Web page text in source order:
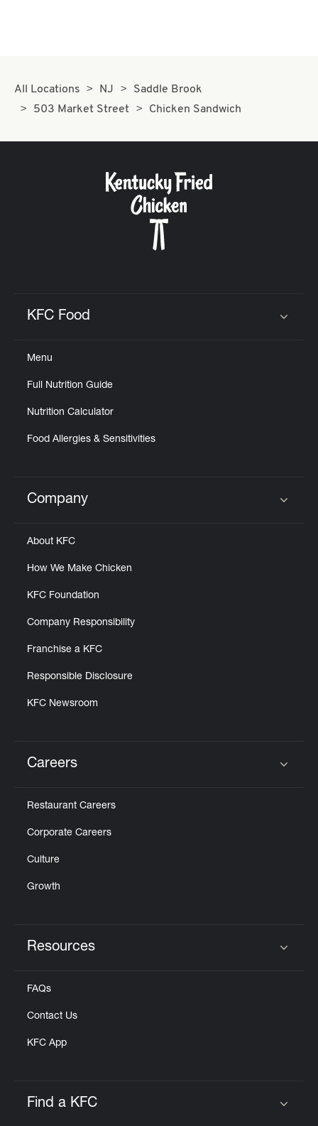
All Locations NJ
Saddle Brook
503 Market Street
Chicken Sandwich
KFC Food
Menu
Full Nutrition Guide
Nutrition Calculator
Food Allergies & Sensitivities
Click to expand or collapse content
Company
About KFC
How We Make Chicken
KFC Foundation
Company Responsibility
Franchise a KFC
Responsible Disclosure
KFC Newsroom
Careers
Restaurant Careers
Corporate Careers
Culture
Growth
Resources
FAQs
Contact Us
KFC App
Find a KFC